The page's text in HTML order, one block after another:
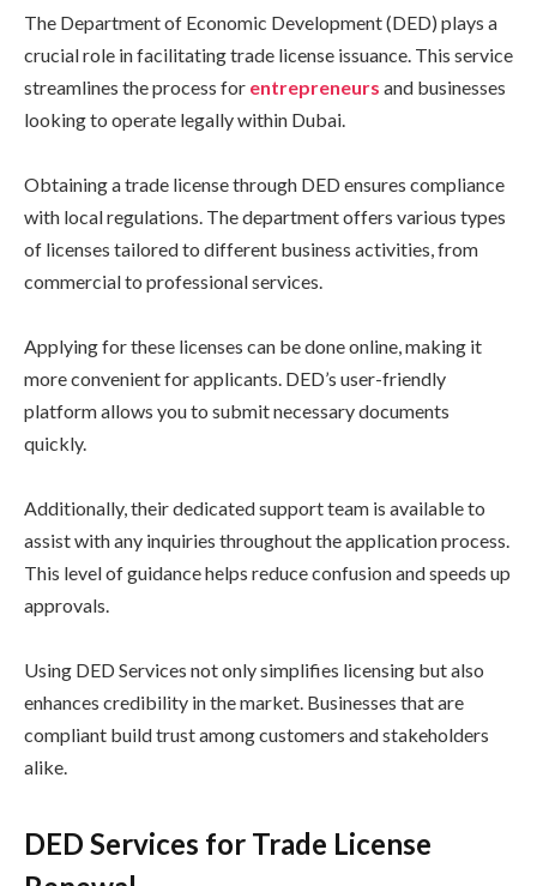
The Department of Economic Development (DED) plays a
crucial role in facilitating trade license issuance. This service
streamlines the process for entrepreneurs and businesses
looking to operate legally within Dubai.
Obtaining a trade license through DED ensures compliance
with local regulations. The department offers various types
of licenses tailored to different business activities, from
commercial to professional services.
Applying for these licenses can be done online, making it
more convenient for applicants. DED’s user-friendly
platform allows you to submit necessary documents
quickly.
Additionally, their dedicated support team is available to
assist with any inquiries throughout the application process.
This level of guidance helps reduce confusion and speeds up
approvals.
Using DED Services not only simplifies licensing but also
enhances credibility in the market. Businesses that are
compliant build trust among customers and stakeholders
alike.
DED Services for Trade License